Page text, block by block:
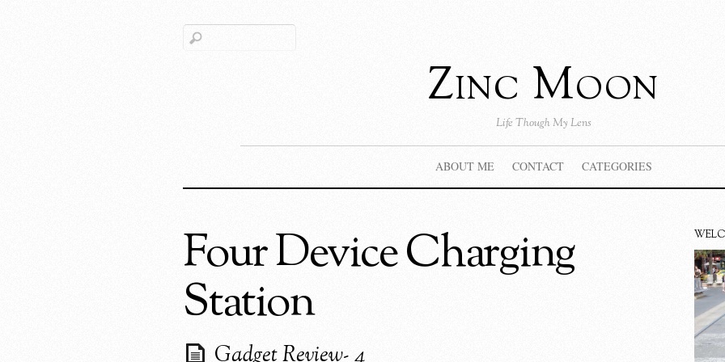
Zinc Moon
Life Though My Lens
ABOUT ME CONTACT CATEGORIES
Four Device Charging
Station